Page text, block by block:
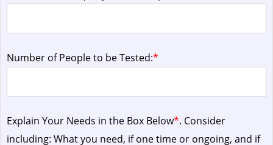
Number of People to be Tested:*
Explain Your Needs in the Box Below*. Consider
including: What you need, if one time or ongoing, and if